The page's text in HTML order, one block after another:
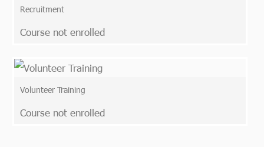
Recruitment
Course not enrolled
Volunteer Training
Course not enrolled